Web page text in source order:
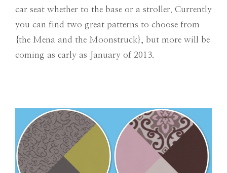
car seat whether to the base or a stroller. Currently
you can find two great patterns to choose from
{the Mena and the Moonstruck}, but more will be
coming as early as January of 2013.